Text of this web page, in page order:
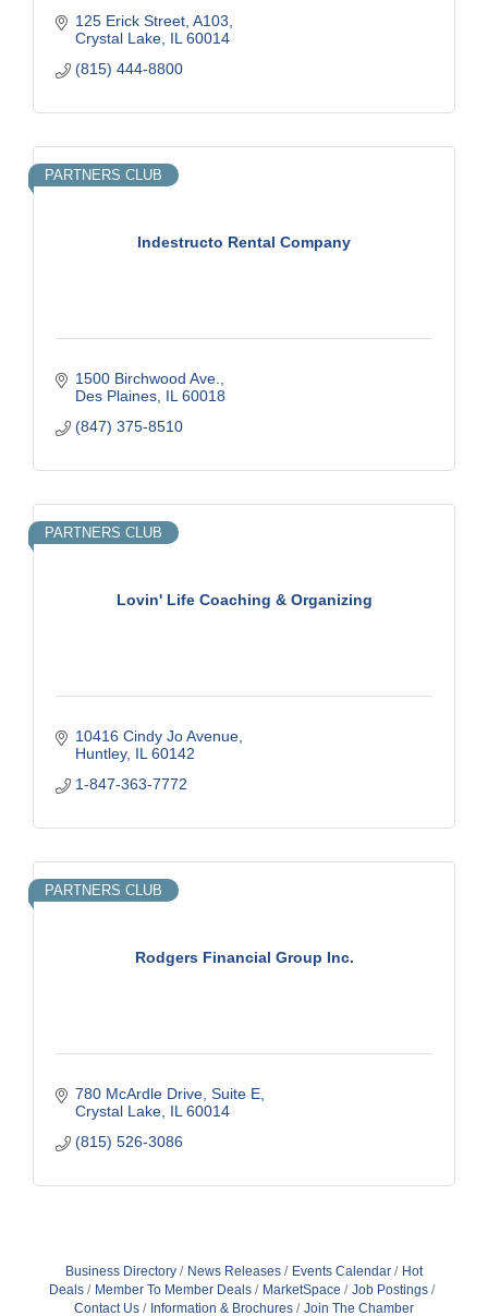
125 Erick Street A103
Crystal Lake IL 60014
(815) 444-8800
Indestructo Rental Company
PARTNERS CLUB
1500 Birchwood Ave.
Des Plaines IL 60018
(847) 375-8510
Lovin' Life Coaching & Organizing
PARTNERS CLUB
10416 Cindy Jo Avenue
Huntley IL 60142
1-847-363-7772
Rodgers Financial Group Inc.
PARTNERS CLUB
780 McArdle Drive, Suite E
Crystal Lake IL 60014
(815) 526-3086
Business Directory News Releases Events Calendar
Hot
Deals
Member To Member Deals MarketSpace
Job Postings
Contact Us
Information & Brochures Join The Chamber